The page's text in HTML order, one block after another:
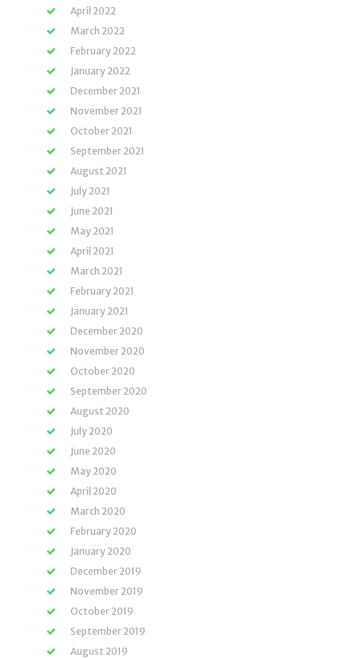
April 2022
March 2022
February 2022
January 2022
December 2021
November 2021
October 2021
September 2021
August 2021
July 2021
June 2021
May 2021
April 2021
March 2021
February 2021
January 2021
December 2020
November 2020
October 2020
September 2020
August 2020
July 2020
June 2020
May 2020
April 2020
March 2020
February 2020
January 2020
December 2019
November 2019
October 2019
September 2019
August 2019